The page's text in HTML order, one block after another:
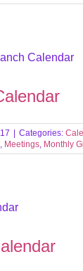
Categories:
, Meetings, Monthly